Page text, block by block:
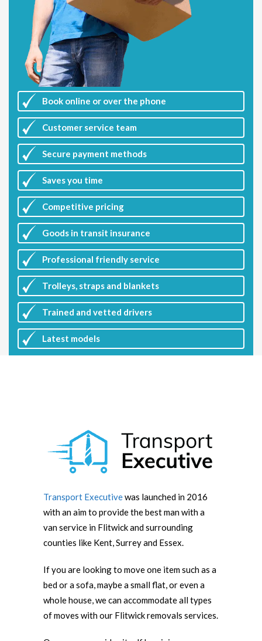
Book online or over the phone
Customer service team
Secure payment methods
Saves you time
Competitive pricing
Goods in transit insurance
Professional friendly service
Trolleys, straps and blankets
Trained and vetted drivers
Latest models
Transport Executivewas launched in 2016
with an aim to provide the best man with a
van service in Flitwick and surrounding
counties like Kent, Surrey and Essex.
If you are looking to move one item such as a
bed or a sofa, maybe a small flat, or even a
whole house, we can accommodate all types
of moves with our Flitwick removals services.